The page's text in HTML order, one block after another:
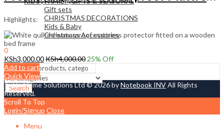
Gift sets
CHRISTMAS DECORATIONS
Kids & Baby
Christmass Açcessories
0
Cart KSh0.00
Search
Highlights:
KSh3,000.00KSh4,000.0025% Off
Add to cart
Quick View
Tetty Home Solutions Ltd © 2026 byNotebook INVAll Rights
Reserved.
Scroll To Top
Login/Signup Close
Menu